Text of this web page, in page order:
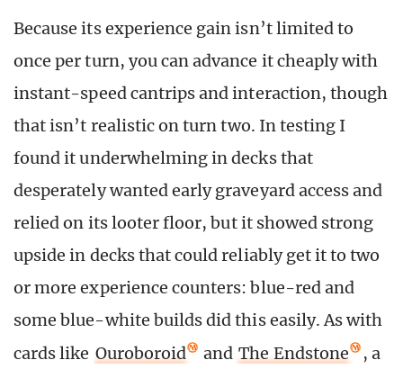
Because its experience gain isn’t limited to
once per turn, you can advance it cheaply with
instant-speed cantrips and interaction, though
that isn’t realistic on turn two. In testing I
found it underwhelming in decks that
desperately wanted early graveyard access and
relied on its looter floor, but it showed strong
upside in decks that could reliably get it to two
or more experience counters: blue-red and
some blue-white builds did this easily. As with
cards like Ouroboroid and The Endstone
, a